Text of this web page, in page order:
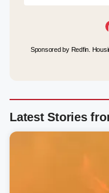
Sponsored by Redfin.
Latest Stories